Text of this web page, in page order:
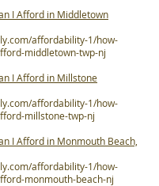
I Afford in Middletown
affordability-1/how-
middletown-twp-nj
I Afford in Millstone
affordability-1/how-
millstone-twp-nj
I Afford in Monmouth Beach,
affordability-1/how-
monmouth-beach-nj